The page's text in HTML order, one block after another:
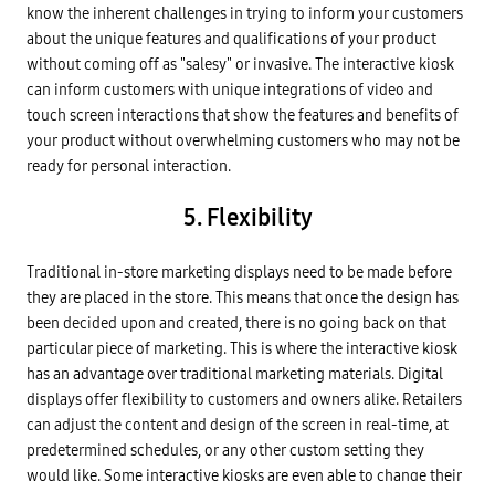
know the inherent challenges in trying to inform your customers
about the unique features and qualifications of your product
without coming off as "salesy" or invasive. The interactive kiosk
can inform customers with unique integrations of video and
touch screen interactions that show the features and benefits of
your product without overwhelming customers who may not be
ready for personal interaction.
5. Flexibility
Traditional in-store marketing displays need to be made before
they are placed in the store. This means that once the design has
been decided upon and created, there is no going back on that
particular piece of marketing. This is where the interactive kiosk
has an advantage over traditional marketing materials. Digital
displays offer flexibility to customers and owners alike. Retailers
can adjust the content and design of the screen in real-time, at
predetermined schedules, or any other custom setting they
would like. Some interactive kiosks are even able to change their